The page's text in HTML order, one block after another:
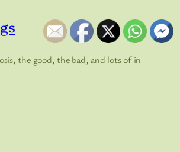
the good, the bad, and lots of in